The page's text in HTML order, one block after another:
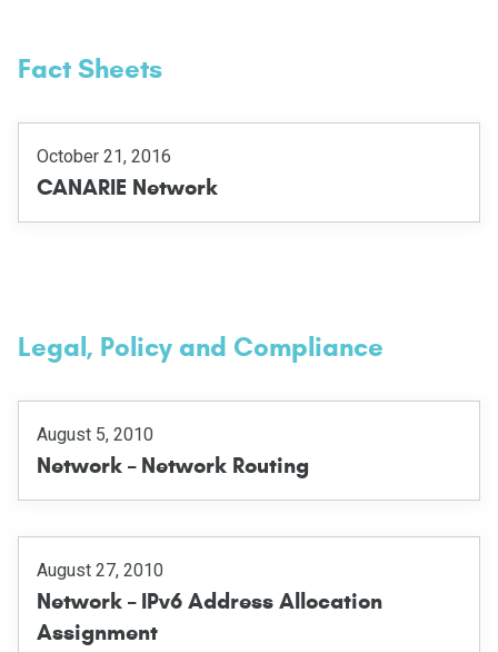
Fact Sheets
October 21, 2016
CANARIE Network
Legal, Policy and Compliance
August 5, 2010
Network – Network Routing
August 27, 2010
Network – IPv6 Address Allocation
Assignment